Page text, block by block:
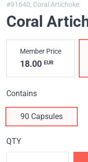
#91640, Coral Artichoke
Coral
Member Price
18.00 EUR
Contains
90 Capsules
QTY